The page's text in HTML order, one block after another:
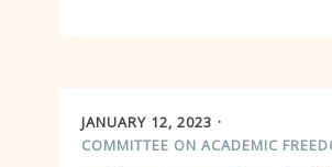
JANUARY 12, 2023
COMMITTEE ON ACADEMIC